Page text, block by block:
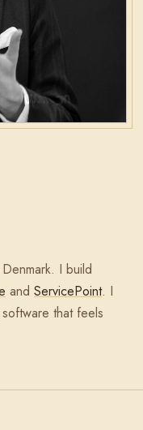
I build
and ServicePoint. I
that feels